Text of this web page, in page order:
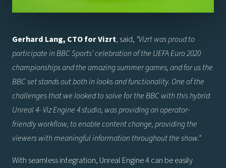
Gerhard Lang, CTO for Vizrt, said, “Vizrt was proud to
participate in BBC Sports’ celebration of the UEFA Euro 2020
championships and the amazing summer games, and for us the
BBC set stands out both in looks and functionality. One of the
challenges that we looked to solve for the BBC with this hybrid
Unreal 4- Viz Engine 4 studio, was providing an operator-
friendly workflow, to enable content change, providing the
viewers with meaningful information throughout the show.”
With seamless integration, Unreal Engine 4 can be easily